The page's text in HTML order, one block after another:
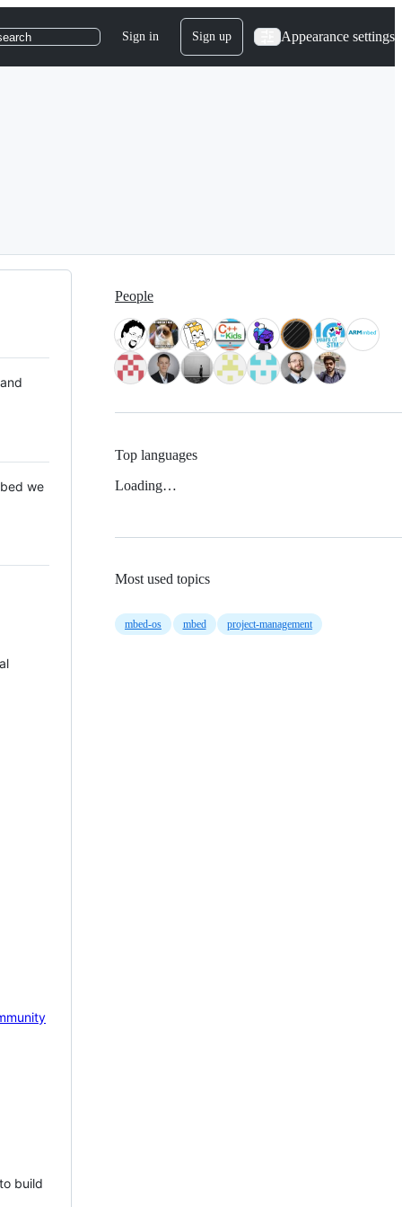
Sign in Sign up Appearance settings
we
build
People
Top languages
Loading…
Most used topics
mbed-os mbed project-management